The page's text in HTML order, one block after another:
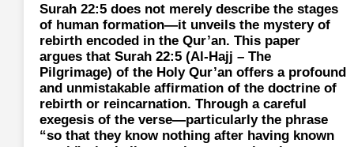
Surah 22:5 does not merely describe the stages
of human formation—it unveils the mystery of
rebirth encoded in the Qur’an. This paper
argues that Surah 22:5 (Al-Hajj – The
Pilgrimage) of the Holy Qur’an offers a profound
and unmistakable affirmation of the doctrine of
rebirth or reincarnation. Through a careful
exegesis of the verse—particularly the phrase
“so that they know nothing after having known